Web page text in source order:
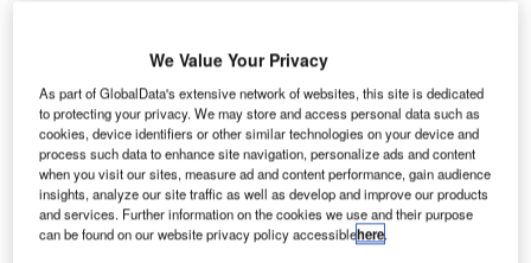
We Value Your Privacy
As part of GlobalData's extensive network of websites, this site is dedicated
to protecting your privacy. We may store and access personal data such as
cookies, device identifiers or other similar technologies on your device and
process such data to enhance site navigation, personalize ads and content
when you visit our sites, measure ad and content performance, gain audience
insights, analyze our site traffic as well as develop and improve our products
and services. Further information on the cookies we use and their purpose
can be found on our website privacy policy accessiblehere.